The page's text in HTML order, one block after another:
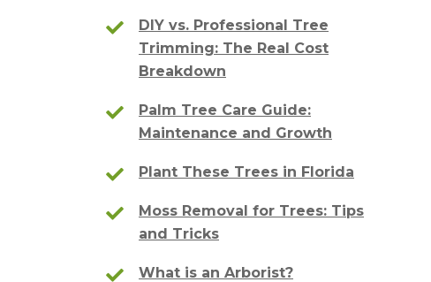
DIY vs. Professional Tree
Trimming: The Real Cost
Breakdown
Palm Tree Care Guide:
Maintenance and Growth
Plant These Trees in Florida
Moss Removal for Trees: Tips
and Tricks
What is an Arborist?